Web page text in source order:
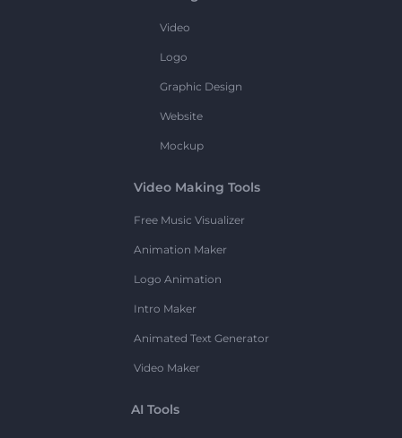
Video
Logo
Graphic Design
Website
Mockup
Video Making Tools
Free Music Visualizer
Animation Maker
Logo Animation
Intro Maker
Animated Text Generator
Video Maker
AI Tools